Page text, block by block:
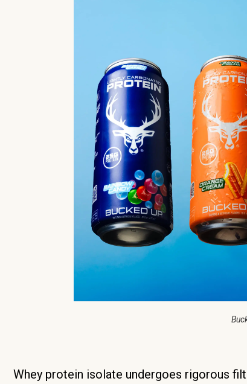
Whey protein isolate undergoes rigorous